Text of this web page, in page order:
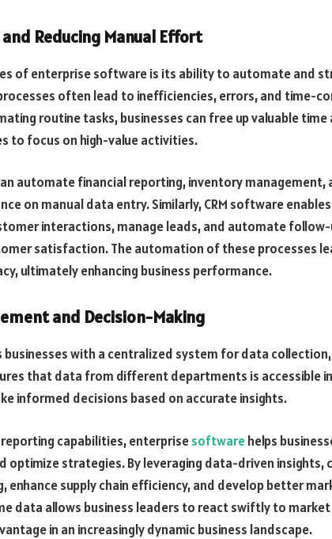
Reducing Manual Effort
of enterprise software is its ability to automate and
often lead to inefficiencies, errors, and time-
routine tasks, businesses can free up valuable time
to focus on high-value activities.
automate financial reporting, inventory management,
on manual data entry. Similarly, CRM software
interactions, manage leads, and automate follow-
satisfaction. The automation of these processes
ultimately enhancing business performance.
and Decision-Making
with a centralized system for data
that data from different departments is accessible
informed decisions based on accurate insights.
capabilities, enterprisesoftwarehelps
optimize strategies. By leveraging data-driven insights,
enhance supply chain efficiency, and develop better
data allows business leaders to react swiftly to
in an increasingly dynamic business landscape.